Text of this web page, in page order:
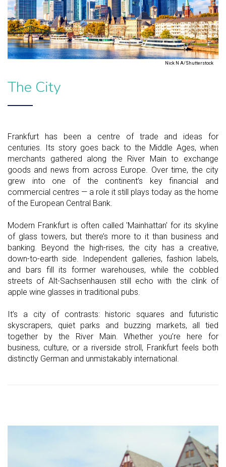
Nick N A/Shutterstock
The City
Frankfurt has been a centre of trade and ideas for
centuries. Its story goes back to the Middle Ages, when
merchants gathered along the River Main to exchange
goods and news from across Europe. Over time, the city
grew into one of the continent’s key financial and
commercial centres — a role it still plays today as the home
of the European Central Bank.
Modern Frankfurt is often called 'Mainhattan' for its skyline
of glass towers, but there’s more to it than business and
banking. Beyond the high-rises, the city has a creative,
down-to-earth side. Independent galleries, fashion labels,
and bars fill its former warehouses, while the cobbled
streets of Alt-Sachsenhausen still echo with the clink of
apple wine glasses in traditional pubs.
It’s a city of contrasts: historic squares and futuristic
skyscrapers, quiet parks and buzzing markets, all tied
together by the River Main. Whether you’re here for
business, culture, or a riverside stroll, Frankfurt feels both
distinctly German and unmistakably international.